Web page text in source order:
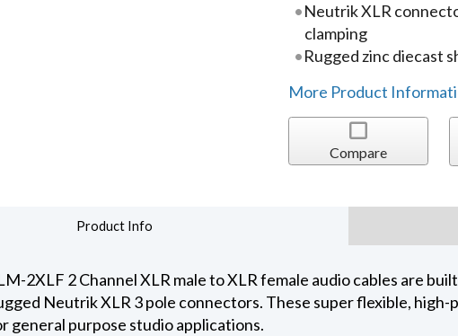
Neutrik XLR
clamping
Rugged zinc diecast
More Product
Compare
Product Info
2XLF 2 Channel XLR male to XLR female audio cables are
Neutrik XLR 3 pole connectors. These super flexible,
general purpose studio applications.